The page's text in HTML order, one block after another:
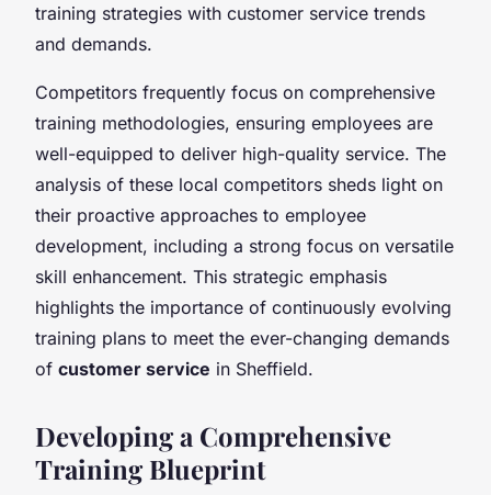
training strategies with customer service trends
and demands.
Competitors frequently focus on comprehensive
training methodologies, ensuring employees are
well-equipped to deliver high-quality service. The
analysis of these local competitors sheds light on
their proactive approaches to employee
development, including a strong focus on versatile
skill enhancement. This strategic emphasis
highlights the importance of continuously evolving
training plans to meet the ever-changing demands
of customer service in Sheffield.
Developing a Comprehensive
Training Blueprint